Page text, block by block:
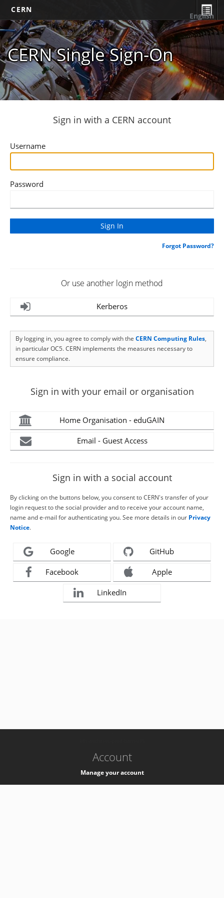
CERN
CERN Single Sign-On
English
Sign in with a CERN account
Username
Password
Forgot Password?
Or use another login method
Kerberos
By logging in, you agree to comply with the CERN Computing Rules,
in particular OC5. CERN implements the measures necessary to
ensure compliance.
Sign in with your email or organisation
Home Organisation - eduGAIN
Email - Guest Access
Sign in with a social account
By clicking on the buttons below, you consent to CERN's transfer of your
login request to the social provider and to receive your account name,
name and e-mail for authenticating you. See more details in our Privacy
Notice.
Google GitHub
Facebook Apple
LinkedIn
Account
Manage your account